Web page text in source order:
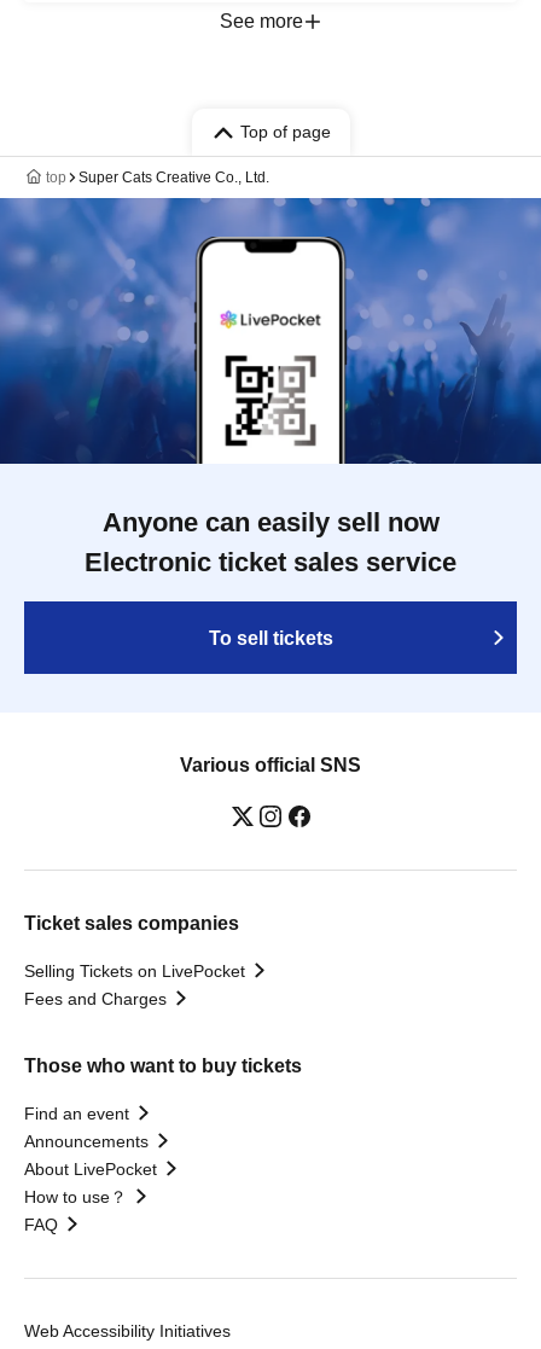
See more
Top of page
top Super Cats Creative Co., Ltd.
Anyone can easily sell now
Electronic ticket sales service
To sell tickets
Various official SNS
Ticket sales companies
Selling Tickets on LivePocket
Fees and Charges
Those who want to buy tickets
Find an event
Announcements
About LivePocket
How to use？
FAQ
Web Accessibility Initiatives